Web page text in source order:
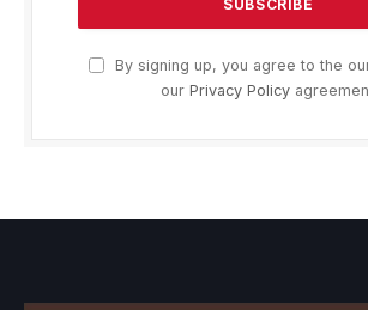
By signing up, you agree to the
our Privacy Policy